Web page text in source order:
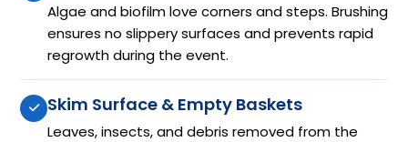
Algae and biofilm love corners and steps. Brushing
ensures no slippery surfaces and prevents rapid
regrowth during the event.
Skim Surface & Empty Baskets
Leaves, insects, and debris removed from the